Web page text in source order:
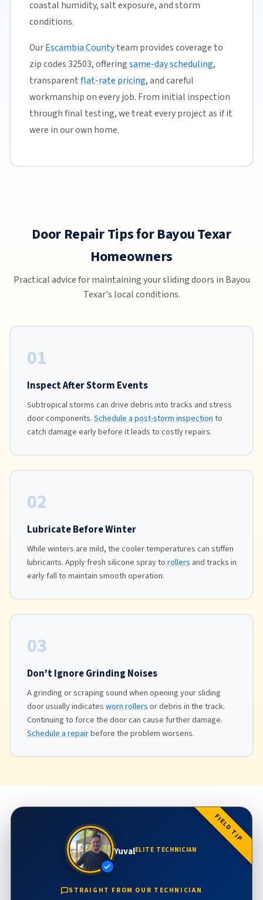
coastal humidity, salt exposure, and storm
conditions.
OurEscambia Countyteam provides coverage to
zip codes 32503, offeringsame-day scheduling,
transparentflat-rate pricing, and careful
workmanship on every job. From initial inspection
through final testing, we treat every project as if it
were in our own home.
Door Repair Tips for Bayou Texar
Homeowners
Practical advice for maintaining your sliding doors in Bayou
Texar's local conditions.
01
Inspect After Storm Events
Subtropical storms can drive debris into tracks and stress
door components.Schedule a post-storm inspectionto
catch damage early before it leads to costly repairs.
02
Lubricate Before Winter
While winters are mild, the cooler temperatures can stiffen
lubricants. Apply fresh silicone spray torollers and tracks in
early fall to maintain smooth operation.
03
Don't Ignore Grinding Noises
A grinding or scraping sound when opening your sliding
door usually indicatesworn rollersor debris in the track.
Continuing to force the door can cause further damage.
Schedule a repairbefore the problem worsens.
FIELD TIP
YuvalELITE TECHNICIAN
STRAIGHT FROM OUR TECHNICIAN